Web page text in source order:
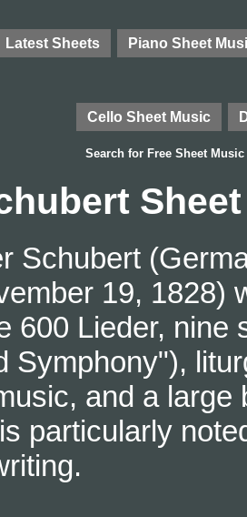
Latest Sheets Piano Sheet
Cello Sheet Music
Search for Free Sheet Music
Schubert
19, 1828)
600 Lieder, nine
Symphony"),
and a
particularly